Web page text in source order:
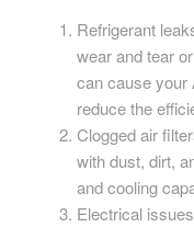
Refrigerant
wear and tear
can cause your
reduce the
Clogged air
with dust, dirt,
and cooling
Electrical